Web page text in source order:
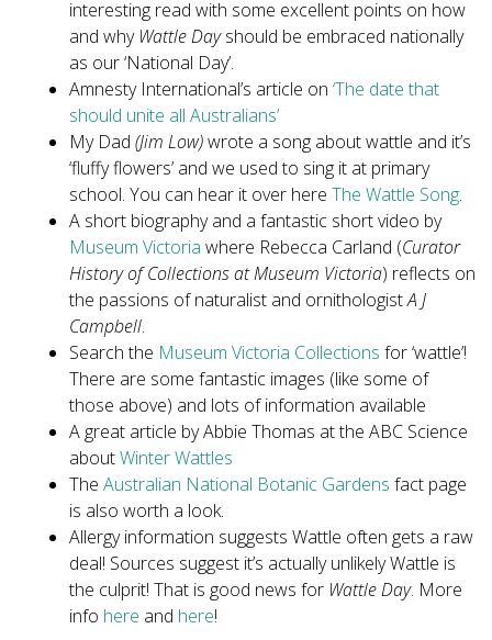
interesting read with some excellent points on how
and why Wattle Dayshould be embraced nationally
as our ‘National Day’.
Amnesty International’s article on ‘The date that
should unite all Australians’
My Dad (Jim Low)wrote a song about wattle and it’s
‘fluffy flowers’ and we used to sing it at primary
school. You can hear it over here The Wattle Song.
A short biography and a fantastic short video by
Museum Victoria where Rebecca Carland (Curator
History of Collections at Museum Victoria) reflects on
the passions of naturalist and ornithologistA J
Campbell.
Search the Museum Victoria Collections for ‘wattle’!
There are some fantastic images (like some of
those above) and lots of information available
A great article by Abbie Thomas at the ABC Science
aboutWinter Wattles
The Australian National Botanic Gardens fact page
is also worth a look.
Allergy information suggests Wattle often gets a raw
deal! Sources suggest it’s actually unlikely Wattle is
the culprit! That is good news for Wattle Day. More
info here and here!